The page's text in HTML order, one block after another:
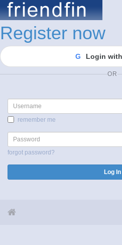
Register now
G Login
OR
Username
remember me
Password
forgot password?
Log In